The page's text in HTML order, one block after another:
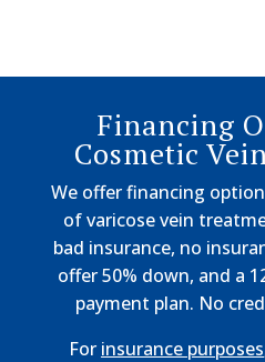
Financing
Cosmetic
We offer financing
of varicose vein
bad insurance, no
offer 50% down, and a
payment plan. No
For insurance purposes